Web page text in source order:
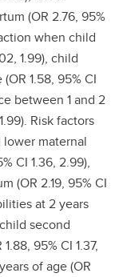
(OR 2.76, 95%
when child
1.99), child
1.58, 95% CI
between 1 and 2
Risk factors
maternal
CI 1.36, 2.99),
(OR 2.19, 95% CI
at 2 years
second
95% CI 1.37,
of age (OR